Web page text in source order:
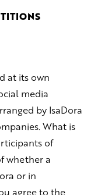
at its own
media
by IsaDora
What is
of
whether a
or in
agree to the